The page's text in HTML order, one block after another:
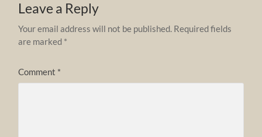
Leave a Reply
Your email address will not be published. Required fields
are marked *
Comment *